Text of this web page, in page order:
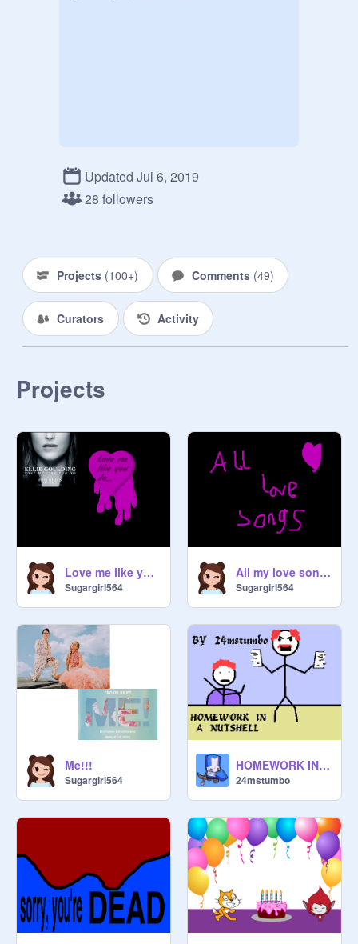
Updated Jul 6, 2019
28 followers
Projects (100+) Comments (49)
Curators Activity
Projects
Love me like you do lyric video
Sugargirl564
All my love songs... in one project!!!
Sugargirl564
Me!!!
Sugargirl564
HOMEWORK IN A NUTSHELL
24mstumbo